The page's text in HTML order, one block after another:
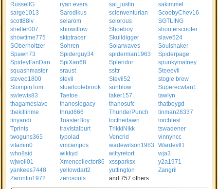
RussellG
ryan.evers sai_justin
sakimmel
sarge1013
Sarodikus scienventurian
ScoobyChev16
scott88lv
selarom selorous
SGTLING
shelfer007
shinwillow Shoeboy
shooterscooter
showtime775
skiptracer Skulldigger
slave524
SOberholtzer
Sohren Solarwaves
Soulshaker
Spawn73
Spiderguy34 spiderman1963
Spiderpage
SpideyFanDan
SpiXan68 Splendor
spunkymatney
squashmaster
sraust ssttr
Steeevil
steveo1800
stevil Stevil52
stogie brew
StompinTom
stuartcolebrook sunblow
Superecwfan1
swlewis83
Taetoe taker157
tawlyn
thagameslave
thanoslegacy thanosufc
thatboygd
thekillinme
thrud666 ThunderPunch
tinman28337
tinyandi
ToasterBoy tocthedawn
torchiest
Tprints
travistalburt TrikkiNikk
tswadener
twoguns365
typolad Vencrid
vinnyncc
vitamin0
vmcampos wadewilson1983
Wardevll1
who8sid
wikkyd wittyretort
wja3
wjwoll01
Xmencollector86 xssparksx
y2a1971
yankees7448
yellowdart2 yuttington
Zangril
Zarontin1972
zerosouls and 757 others